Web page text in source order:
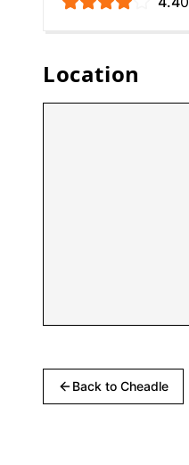
Location
Back to Cheadle